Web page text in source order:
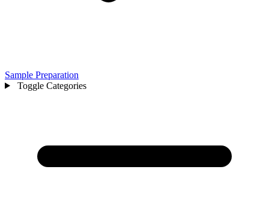
Sample Preparation
Toggle Categories